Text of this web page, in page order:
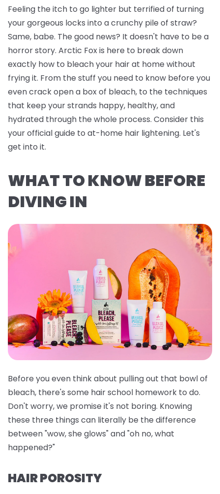
Feeling the itch to go lighter but terrified of turning
your gorgeous locks into a crunchy pile of straw?
Same, babe. The good news? It doesn't have to be a
horror story. Arctic Fox is here to break down
exactly how to bleach your hair at home without
frying it. From the stuff you need to know before you
even crack open a box of bleach, to the techniques
that keep your strands happy, healthy, and
hydrated through the whole process. Consider this
your official guide to at-home hair lightening. Let's
get into it.
WHAT TO KNOW BEFORE
DIVING IN
Before you even think about pulling out that bowl of
bleach, there's some hair school homework to do.
Don't worry, we promise it's not boring. Knowing
these three things can literally be the difference
between "wow, she glows" and "oh no, what
happened?"
HAIR POROSITY